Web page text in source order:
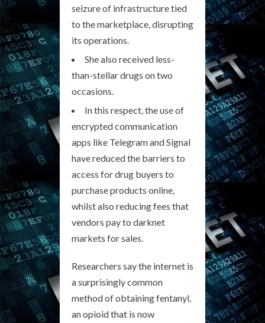
seizure of infrastructure tied
to the marketplace, disrupting
its operations.
She also received less-
than-stellar drugs on two
occasions.
In this respect, the use of
encrypted communication
apps like Telegram and Signal
have reduced the barriers to
access for drug buyers to
purchase products online,
whilst also reducing fees that
vendors pay to darknet
markets for sales.
Researchers say the internet is
a surprisingly common
method of obtaining fentanyl,
an opioid that is now